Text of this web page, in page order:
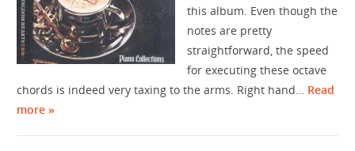
this album. Even though the
notes are pretty
straightforward, the speed
for executing these octave
chords is indeed very taxing to the arms. Right hand… Read
more »